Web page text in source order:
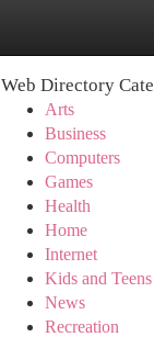
Web Directory
Arts
Business
Computers
Games
Health
Home
Internet
Kids and Teens
News
Recreation